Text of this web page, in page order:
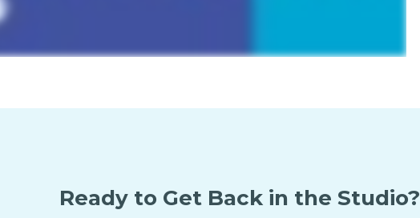
Ready to Get Back in the Studio?